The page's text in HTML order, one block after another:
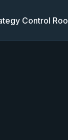
Control